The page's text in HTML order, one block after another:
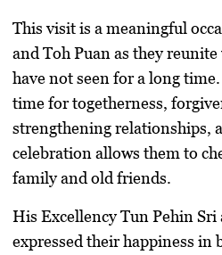
This visit is a meaningful
and Toh Puan as they
have not seen for a long
time for togetherness,
strengthening relationships,
celebration allows them to
family and old friends.
His Excellency Tun Pehin Sri
expressed their happiness in